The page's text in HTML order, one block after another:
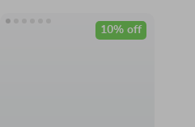
10% off